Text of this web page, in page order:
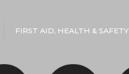
FIRST AID, HEALTH & SAFETY